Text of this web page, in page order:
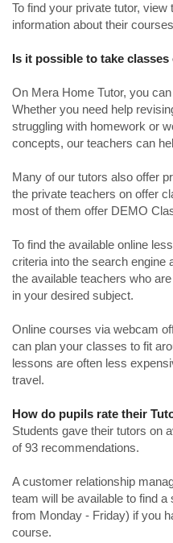
To find your private tutor,
information about their
Is it possible to take classes
On Mera Home Tutor, you
Whether you need help
struggling with homework or
concepts, our teachers can
Many of our tutors also offer
the private teachers on offer
most of them offer DEMO
To find the available online
criteria into the search engine
the available teachers who
in your desired subject.
Online courses via webcam
can plan your classes to fit
lessons are often less
travel.
How do pupils rate their
Students gave their tutors on
of 93 recommendations.
A customer relationship
team will be available to find
from Monday - Friday) if you
course.